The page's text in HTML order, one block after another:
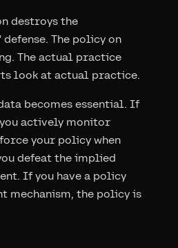
destroys the
The policy on
The actual practice
look at actual practice.
becomes essential. If
actively monitor
your policy when
defeat the implied
If you have a policy
mechanism, the policy is